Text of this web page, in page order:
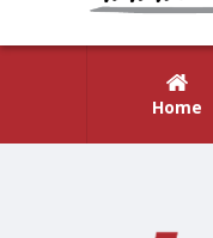
Home